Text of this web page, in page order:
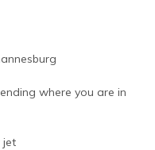
where you are in
jet